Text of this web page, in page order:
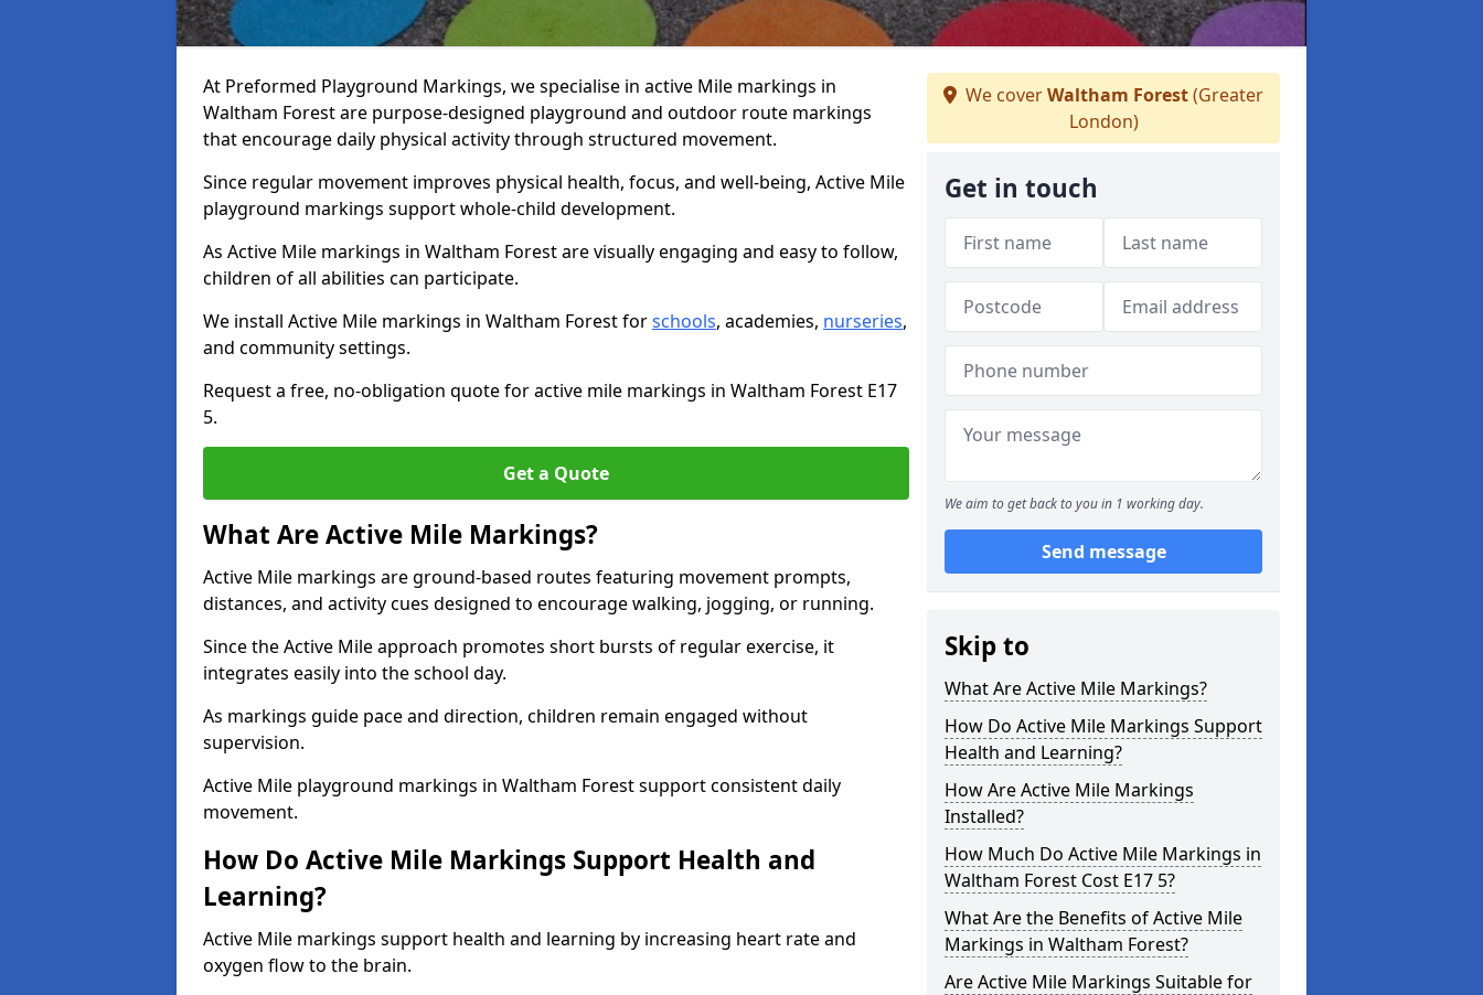
At Preformed Playground Markings, we specialise in active Mile markings in
Waltham Forest are purpose-designed playground and outdoor route markings
that encourage daily physical activity through structured movement.
Since regular movement improves physical health, focus, and well-being, Active Mile
playground markings support whole-child development.
As Active Mile markings in Waltham Forest are visually engaging and easy to follow,
children of all abilities can participate.
We install Active Mile markings in Waltham Forest forschools, academies, nurseries,
and community settings.
Request a free, no-obligation quote for active mile markings in Waltham Forest E17
5.
Get a Quote
What Are Active Mile Markings?
Active Mile markings are ground-based routes featuring movement prompts,
distances, and activity cues designed to encourage walking, jogging, or running.
Since the Active Mile approach promotes short bursts of regular exercise, it
integrates easily into the school day.
As markings guide pace and direction, children remain engaged without
supervision.
Active Mile playground markings in Waltham Forest support consistent daily
movement.
How Do Active Mile Markings Support Health and
Learning?
Active Mile markings support health and learning by increasing heart rate and
oxygen flow to the brain.
We coverWaltham Forest(Greater
London)
Get in touch
We aim to get back to you in 1 working day.
Send message
Skip to
What Are Active Mile Markings?
How Do Active Mile Markings Support
Health and Learning?
How Are Active Mile Markings
Installed?
How Much Do Active Mile Markings in
Waltham Forest Cost E17 5?
What Are the Benefits of Active Mile
Markings in Waltham Forest?
Are Active Mile Markings Suitable for